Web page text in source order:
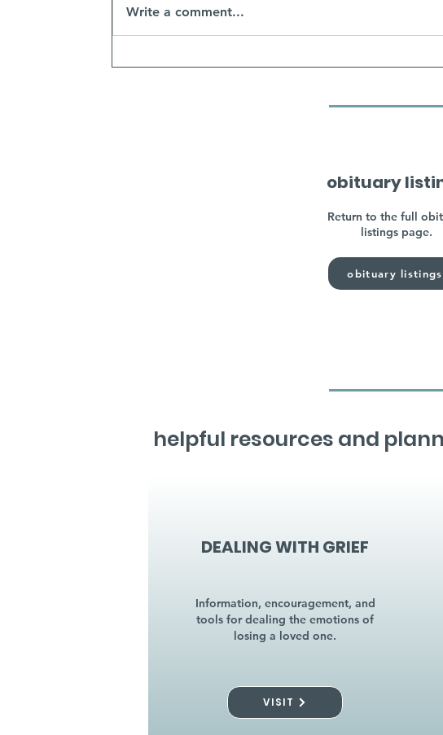
Write a comment...
obituary
Return to the full
listings page.
obituary listings
helpful resources and
DEALING WITH GRIEF
Information, encouragement, and
tools for dealing the emotions of
losing a loved one.
VISIT